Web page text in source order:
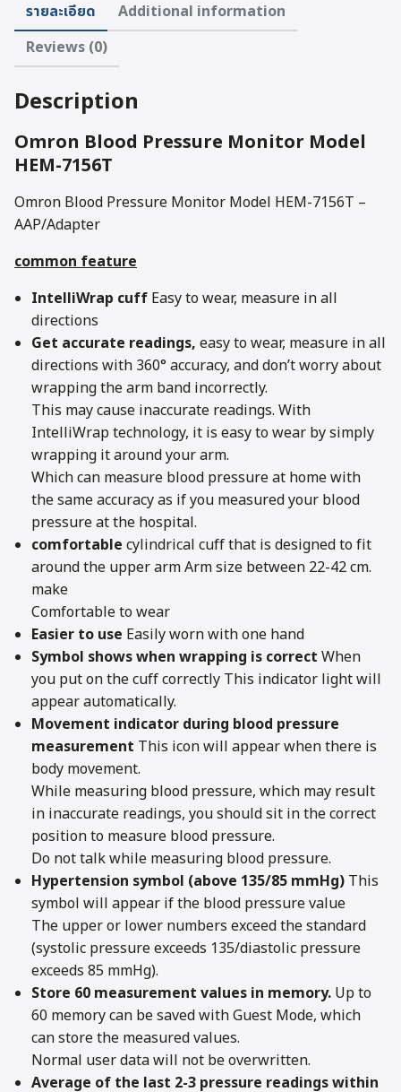
Model
HEM-
7156T
quantity
รายละเอียด
Additional information
Reviews (0)
Description
Omron Blood Pressure Monitor Model
HEM-7156T
Omron Blood Pressure Monitor Model HEM-7156T –
AAP/Adapter
common feature
IntelliWrap cuff Easy to wear, measure in all
directions
Get accurate readings, easy to wear, measure in all
directions with 360° accuracy, and don’t worry about
wrapping the arm band incorrectly.
This may cause inaccurate readings. With
IntelliWrap technology, it is easy to wear by simply
wrapping it around your arm.
Which can measure blood pressure at home with
the same accuracy as if you measured your blood
pressure at the hospital.
comfortablecylindrical cuff that is designed to fit
around the upper arm Arm size between 22-42 cm.
make
Comfortable to wear
Easier to use Easily worn with one hand
Symbol shows when wrapping is correct When
you put on the cuff correctly This indicator light will
appear automatically.
Movement indicator during blood pressure
measurement This icon will appear when there is
body movement.
While measuring blood pressure, which may result
in inaccurate readings, you should sit in the correct
position to measure blood pressure.
Do not talk while measuring blood pressure.
Hypertension symbol (above 135/85 mmHg) This
symbol will appear if the blood pressure value
The upper or lower numbers exceed the standard
(systolic pressure exceeds 135/diastolic pressure
exceeds 85 mmHg).
Store 60 measurement values in memory. Up to
60 memory can be saved with Guest Mode, which
can store the measured values.
Normal user data will not be overwritten.
Average of the last 2-3 pressure readings within